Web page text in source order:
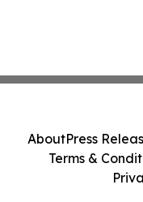
AboutPress
Terms &